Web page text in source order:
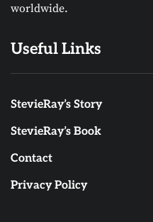
worldwide.
Useful Links
StevieRay’s Story
StevieRay’s Book
Contact
Privacy Policy